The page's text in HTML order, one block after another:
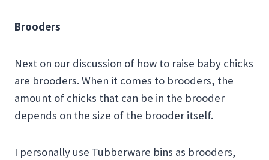
Brooders
Next on our discussion of how to raise baby chicks
are brooders. When it comes to brooders, the
amount of chicks that can be in the brooder
depends on the size of the brooder itself.
I personally use Tubberware bins as brooders,